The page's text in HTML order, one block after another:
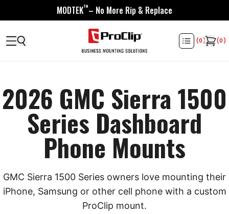
MODTEK™– No More Rip & Replace
(0) (0)
2026 GMC Sierra 1500
Series Dashboard
Phone Mounts
GMC Sierra 1500 Series owners love mounting their
iPhone, Samsung or other cell phone with a custom
ProClip mount.